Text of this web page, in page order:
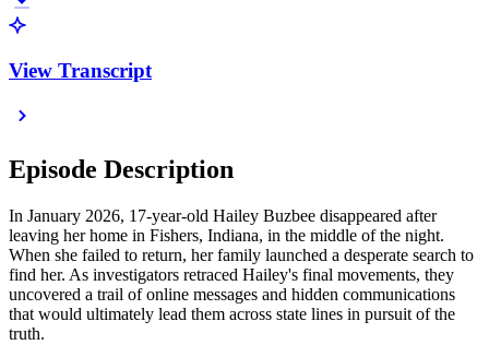
View Transcript
Episode Description
In January 2026, 17-year-old Hailey Buzbee disappeared after
leaving her home in Fishers, Indiana, in the middle of the night.
When she failed to return, her family launched a desperate search to
find her. As investigators retraced Hailey's final movements, they
uncovered a trail of online messages and hidden communications
that would ultimately lead them across state lines in pursuit of the
truth.